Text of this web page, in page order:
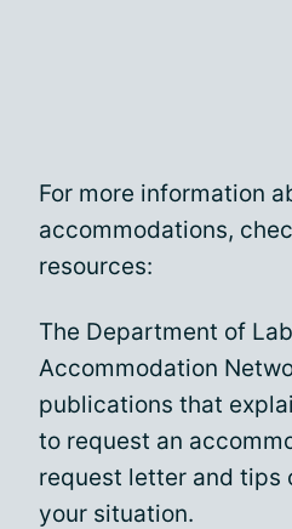
For more information
accommodations,
resources:
The Department of
Accommodation
publications that
to request an
request letter and tips
your situation.